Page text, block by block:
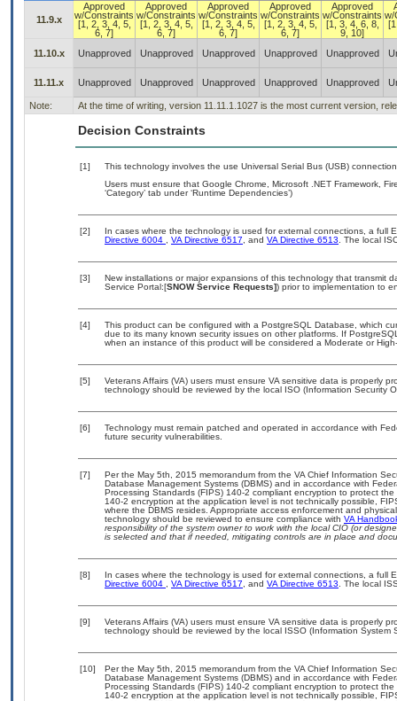
11.9.x
Approved
w/Constraints
[1, 2, 3, 4, 5,
6, 7]
Approved
w/Constraints
[1, 2, 3, 4, 5,
6, 7]
Approved
w/Constraints
[1, 2, 3, 4, 5,
6, 7]
Approved
w/Constraints
[1, 2, 3, 4, 5,
6, 7]
Approved
w/Constraints
[1, 3, 4, 6, 8,
9, 10]
w/
11.10.x Unapproved Unapproved Unapproved Unapproved Unapproved
11.11.x Unapproved Unapproved Unapproved Unapproved Unapproved
Note: At the time of writing, version 11.11.1.1027 is the most current version,
Decision Constraints
[1]
This technology involves the use Universal Serial Bus (USB)
Users must ensure that Google Chrome, Microsoft .NET Framework,
‘Category’ tab under ‘Runtime Dependencies’)
[2]
In cases where the technology is used for external connections, a full
Directive 6004 , VA Directive 6517, and VA Directive 6513. The local
[3]
New installations or major expansions of this technology that transmit
Service Portal:[SNOW Service Requests]) prior to implementation to
[4]
This product can be configured with a PostgreSQL Database, which
due to its many known security issues on other platforms. If
when an instance of this product will be considered a Moderate or
[5]
Veterans Affairs (VA) users must ensure VA sensitive data is properly
technology should be reviewed by the local ISO (Information Security
[6]
Technology must remain patched and operated in accordance with
future security vulnerabilities.
[7]
Per the May 5th, 2015 memorandum from the VA Chief Information
Database Management Systems (DBMS) and in accordance with
Processing Standards (FIPS) 140-2 compliant encryption to protect
140-2 encryption at the application level is not technically possible,
where the DBMS resides. Appropriate access enforcement and
technology should be reviewed to ensure compliance with VA
responsibility of the system owner to work with the local CIO (or
is selected and that if needed, mitigating controls are in place and
[8]
In cases where the technology is used for external connections, a full
Directive 6004 , VA Directive 6517, and VA Directive 6513. The local
[9]
Veterans Affairs (VA) users must ensure VA sensitive data is properly
technology should be reviewed by the local ISSO (Information System
[10]
Per the May 5th, 2015 memorandum from the VA Chief Information
Database Management Systems (DBMS) and in accordance with
Processing Standards (FIPS) 140-2 compliant encryption to protect
140-2 encryption at the application level is not technically possible,